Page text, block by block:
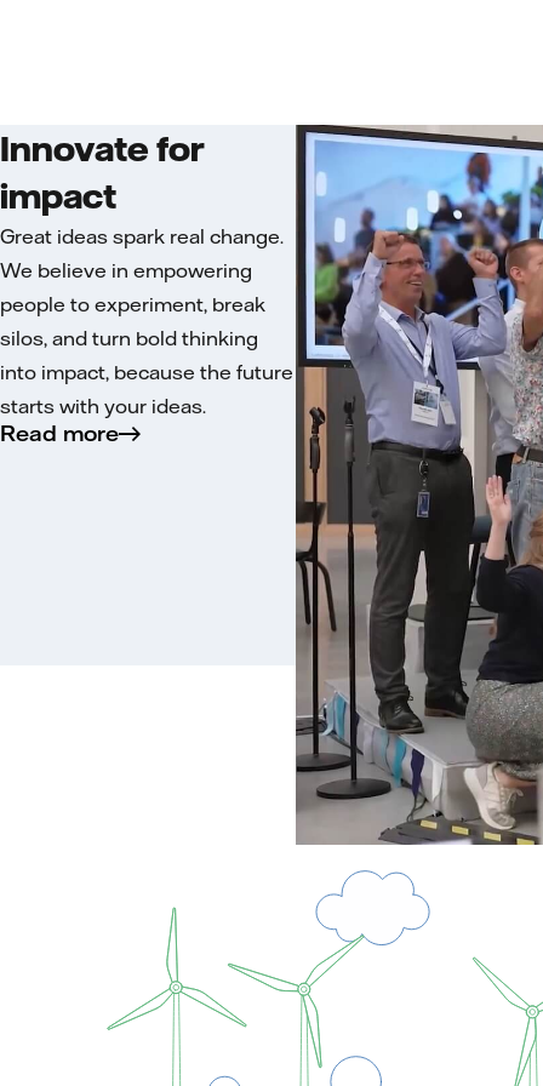
Innovate for
impact
Great ideas spark real change.
We believe in empowering
people to experiment, break
silos, and turn bold thinking
into impact, because the future
starts with your ideas.
Read more